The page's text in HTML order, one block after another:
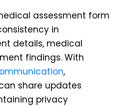
assessment form
in
details, medical
findings. With
,
share updates
privacy